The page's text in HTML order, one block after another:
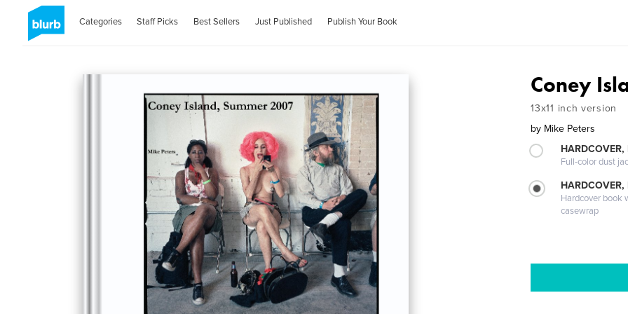
Categories Staff Picks Best Sellers Just Published Publish Your Book
Coney
13x11 inch version
by Mike Peters
HARDCOVER,
Full-color dust
Hardcover book
casewrap